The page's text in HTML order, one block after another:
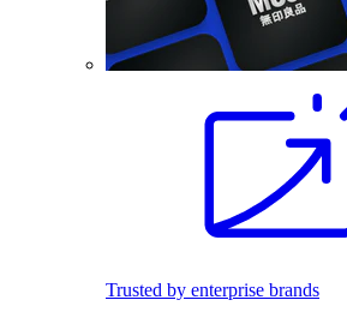
Trusted by enterprise brands